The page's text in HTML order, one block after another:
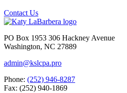
Contact Us
PO Box 1953 306 Hackney Avenue
Washington, NC 27889
admin@kslcpa.pro
Phone: (252) 946-8287
Fax: (252) 940-1869